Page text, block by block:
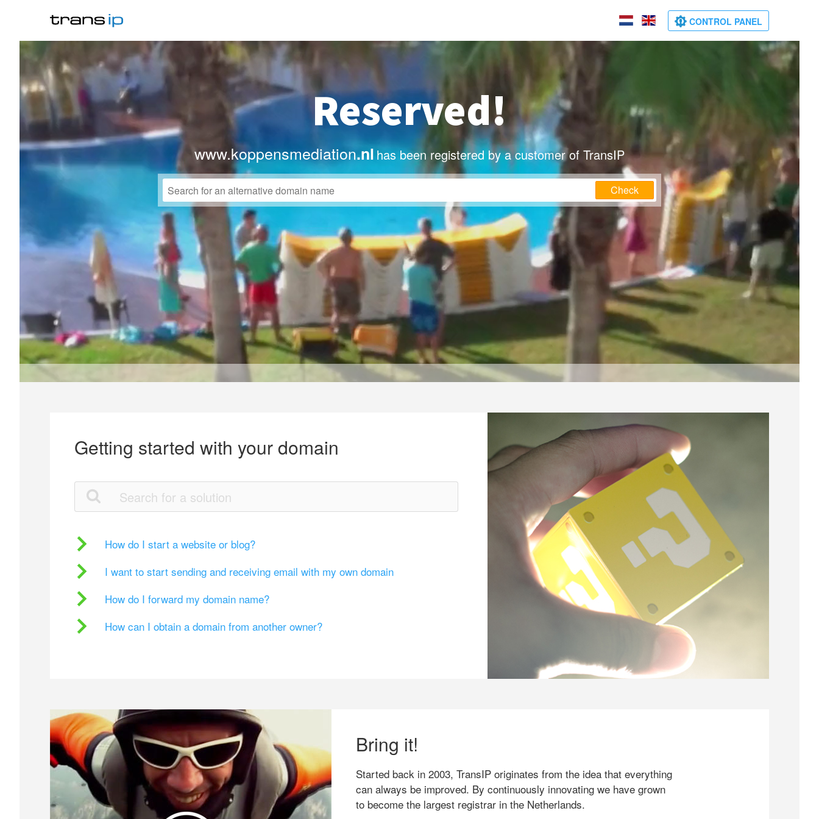
CONTROL PANEL
Reserved!
www.koppensmediation.nl has been registered by a customer of TransIP
Check
Getting started with your domain
How do I start a website or blog?
I want to start sending and receiving email with my own domain
How do I forward my domain name?
How can I obtain a domain from another owner?
Bring it!
Started back in 2003, TransIP originates from the idea that everything
can always be improved. By continuously innovating we have grown
to become the largest registrar in the Netherlands.